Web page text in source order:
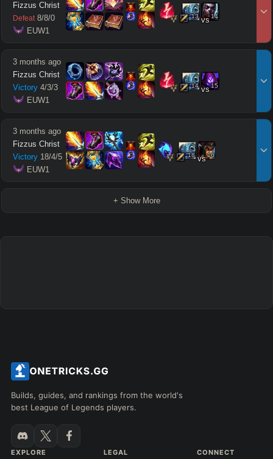
Fizzus Christ
Defeat 8/8/0
EUW1
13 vs14
3 months ago
Fizzus Christ
Victory 4/3/3
EUW1
14 vs15
3 months ago
Fizzus Christ
Victory 18/4/5
EUW1
18 vs16
+ Show More
Builds, guides, and rankings from the world's
best League of Legends players.
EXPLORE LEGAL CONNECT